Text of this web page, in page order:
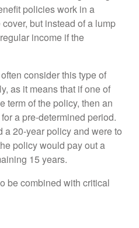
policies work in a
but instead of a lump
income if the
consider this type of
as it means that if one of
term of the policy, then an
a pre-determined period.
a 20-year policy and were to
policy would pay out a
15 years.
be combined with critical